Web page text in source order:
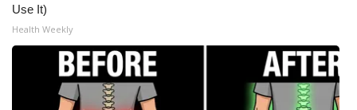
Use It)
Health Weekly